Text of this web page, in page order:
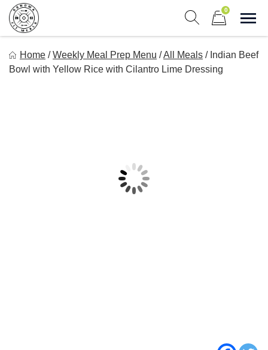
Skip
content
0
Macro Mindful Meals
Home / Weekly Meal Prep Menu /All Meals / Indian Beef
Bowl with Yellow Rice with Cilantro Lime Dressing